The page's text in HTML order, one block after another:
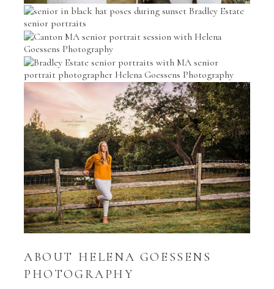
ABOUT HELENA GOESSENS
PHOTOGRAPHY